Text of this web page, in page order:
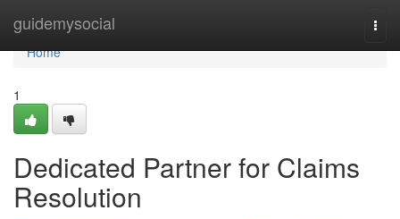
guidemysocial
Home
Home
1
Dedicated Partner for Claims
Resolution